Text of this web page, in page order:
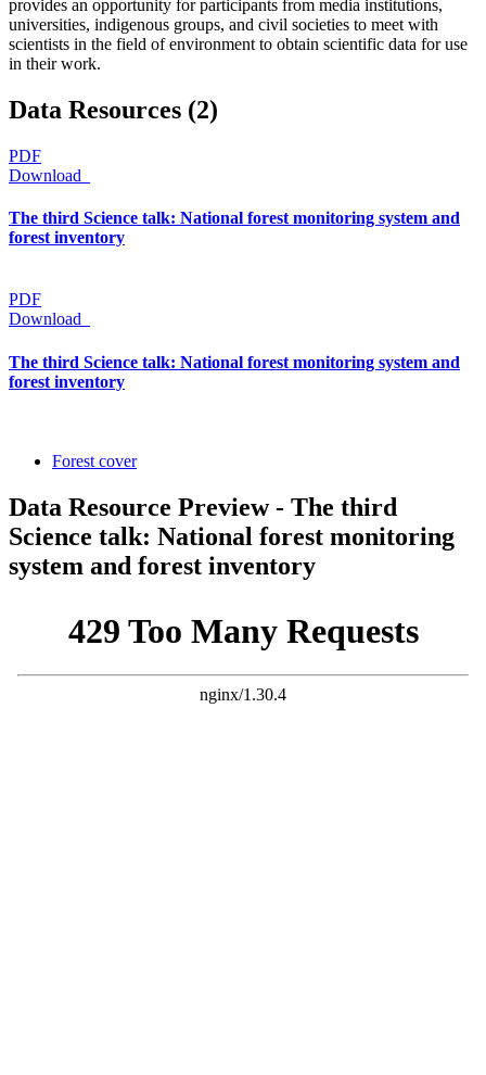
provides an opportunity for participants from media institutions,
universities, indigenous groups, and civil societies to meet with
scientists in the field of environment to obtain scientific data for use
in their work.
Data Resources (2)
PDF
Download
The third Science talk: National forest monitoring system and
forest inventory
PDF
Download
The third Science talk: National forest monitoring system and
forest inventory
Forest cover
Data Resource Preview - The third
Science talk: National forest monitoring
system and forest inventory